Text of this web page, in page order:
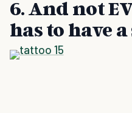
6. And not
has to have